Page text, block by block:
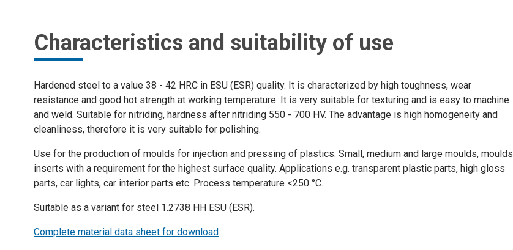
Characteristics and suitability of use
Hardened steel to a value 38 - 42 HRC in ESU (ESR) quality. It is characterized by high toughness, wear
resistance and good hot strength at working temperature. It is very suitable for texturing and is easy to machine
and weld. Suitable for nitriding, hardness after nitriding 550 - 700 HV. The advantage is high homogeneity and
cleanliness, therefore it is very suitable for polishing.
Use for the production of moulds for injection and pressing of plastics. Small, medium and large moulds, moulds
inserts with a requirement for the highest surface quality. Applications e.g. transparent plastic parts, high gloss
parts, car lights, car interior parts etc. Process temperature <250 °C.
Suitable as a variant for steel 1.2738 HH ESU (ESR).
Complete material data sheet for download